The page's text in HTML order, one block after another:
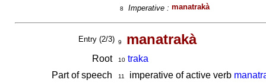
8 Imperative : manatrakà
Entry (2/3) 9 manatrakà
Root 10 traka
Part of speech
11 imperative of active verb